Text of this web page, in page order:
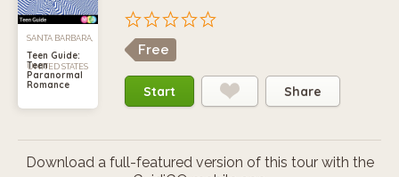
SANTA BARBARA,
UNITED STATES
Teen Guide:
Teen
Paranormal
Romance
Free
Start Share
Download a full-featured version of this tour with the